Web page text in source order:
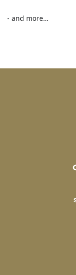
- and more…